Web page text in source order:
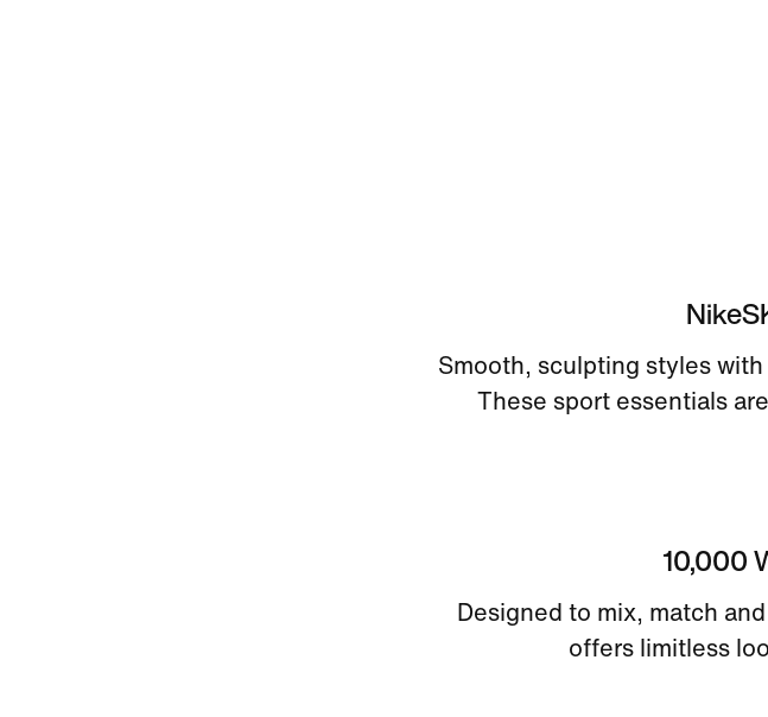
Smooth, sculpting styles
These sport essentials
10,000
Designed to mix, match
offers limitless